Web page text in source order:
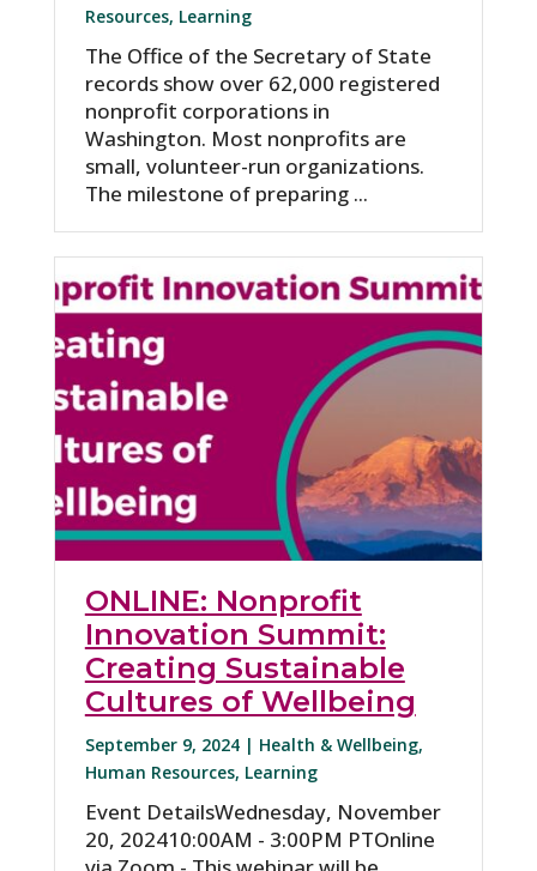
Resources, Learning
The Office of the Secretary of State
records show over 62,000 registered
nonprofit corporations in
Washington. Most nonprofits are
small, volunteer-run organizations.
The milestone of preparing ...
ONLINE: Nonprofit
Innovation Summit:
Creating Sustainable
Cultures of Wellbeing
September 9, 2024 | Health & Wellbeing,
Human Resources, Learning
Event DetailsWednesday, November
20, 202410:00AM - 3:00PM PTOnline